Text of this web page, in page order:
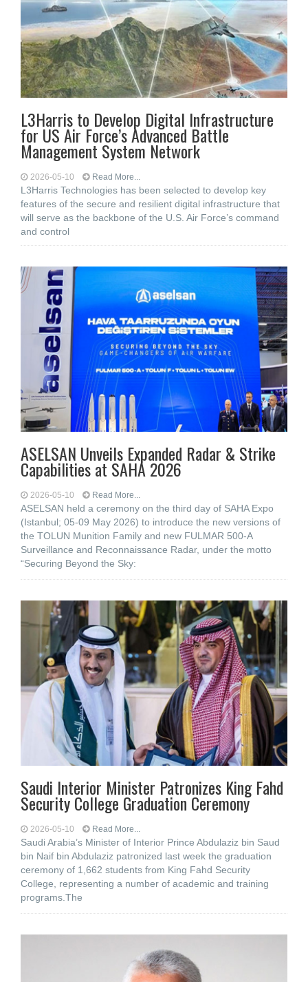
L3Harris to Develop Digital Infrastructure
for US Air Force’s Advanced Battle
Management System Network
2026-05-10 Read More...
L3Harris Technologies has been selected to develop key
features of the secure and resilient digital infrastructure that
will serve as the backbone of the U.S. Air Force’s command
and control
ASELSAN Unveils Expanded Radar & Strike
Capabilities at SAHA 2026
2026-05-10 Read More...
ASELSAN held a ceremony on the third day of SAHA Expo
(Istanbul; 05-09 May 2026) to introduce the new versions of
the TOLUN Munition Family and new FULMAR 500-A
Surveillance and Reconnaissance Radar, under the motto
“Securing Beyond the Sky:
Saudi Interior Minister Patronizes King Fahd
Security College Graduation Ceremony
2026-05-10 Read More...
Saudi Arabia’s Minister of Interior Prince Abdulaziz bin Saud
bin Naif bin Abdulaziz patronized last week the graduation
ceremony of 1,662 students from King Fahd Security
College, representing a number of academic and training
programs.The